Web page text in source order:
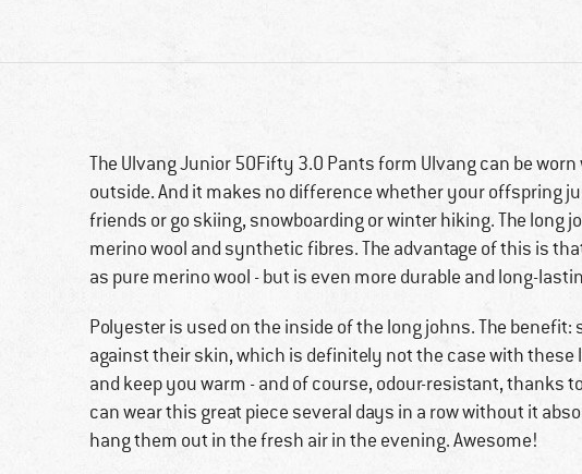
The Ulvang Junior 50Fifty 3.0 Pants form Ulvang can be
outside. And it makes no difference whether your offspring
friends or go skiing, snowboarding or winter hiking. The long
merino wool and synthetic fibres. The advantage of this is
as pure merino wool - but is even more durable and long-
Polyester is used on the inside of the long johns. The
against their skin, which is definitely not the case with these
and keep you warm - and of course, odour-resistant, thanks
can wear this great piece several days in a row without it
hang them out in the fresh air in the evening. Awesome!